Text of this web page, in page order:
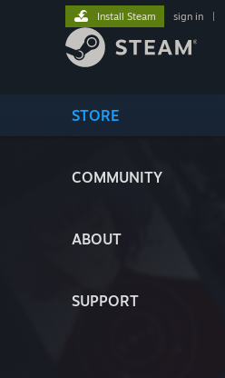
STORE
COMMUNITY
ABOUT
SUPPORT
Install Steam sign in